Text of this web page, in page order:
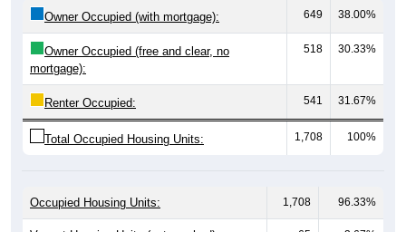
Owner Occupied (with mortgage): 649 38.00%
Owner Occupied (free and clear, no
mortgage):
518 30.33%
Renter Occupied: 541 31.67%
Total Occupied Housing Units: 1,708 100%
Occupied Housing Units: 1,708 96.33%